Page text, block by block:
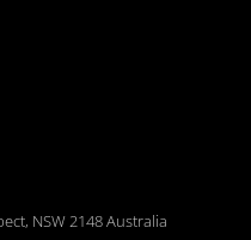
NSW 2148 Australia